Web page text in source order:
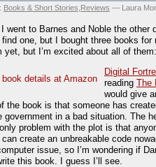
Books & Short Stories Reviews — Laura
I went to Barnes and Noble the other
find one, but I bought three books
yet, but I’m excited about all of them:
Digital
reading The
would give
the book is that someone has
government in a bad situation. The
problem with the plot is that
can create an unbreakable code
issue, so I’m wondering if
this book. I guess I’ll see.